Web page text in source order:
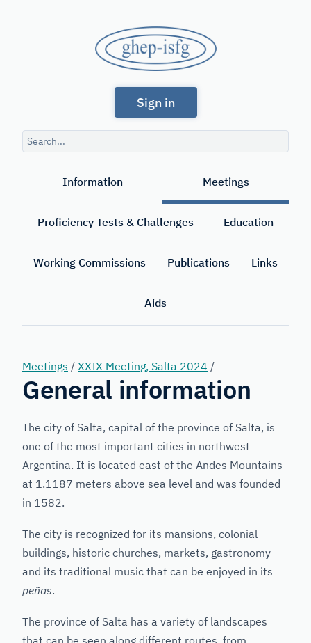
GHEP
-
ISFG
Portuguese-
speaking
Working
International
Forensic
Sign in
Search
query
Information Meetings
Proficiency Tests & Challenges Education
Working Commissions Publications Links
Aids
Meetings / XXIX Meeting, Salta 2024 /
General information
The city of Salta, capital of the province of Salta, is
one of the most important cities in northwest
Argentina. It is located east of the Andes Mountains
at 1.1187 meters above sea level and was founded
in 1582.
The city is recognized for its mansions, colonial
buildings, historic churches, markets, gastronomy
and its traditional music that can be enjoyed in its
peñas.
The province of Salta has a variety of landscapes
that can be seen along different routes, from